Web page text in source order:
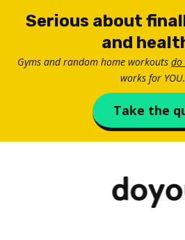
Serious about
and
Gyms and random home workouts do
works for
Take the